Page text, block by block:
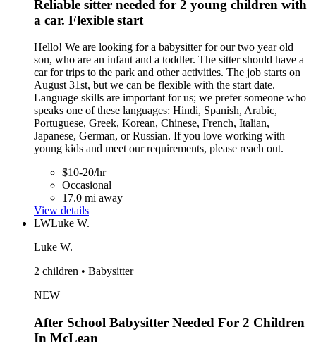
Reliable sitter needed for 2 young children with
a car. Flexible start
Hello! We are looking for a babysitter for our two year old
son, who are an infant and a toddler. The sitter should have a
car for trips to the park and other activities. The job starts on
August 31st, but we can be flexible with the start date.
Language skills are important for us; we prefer someone who
speaks one of these languages: Hindi, Spanish, Arabic,
Portuguese, Greek, Korean, Chinese, French, Italian,
Japanese, German, or Russian. If you love working with
young kids and meet our requirements, please reach out.
$10-20/hr
Occasional
17.0 mi away
View details
LWLuke W.
Luke W.
2 children • Babysitter
NEW
After School Babysitter Needed For 2 Children
In McLean